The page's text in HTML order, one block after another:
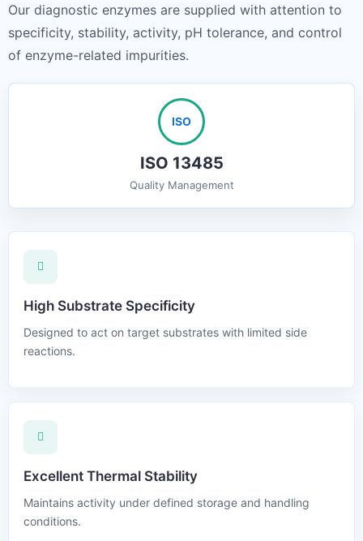
Our diagnostic enzymes are supplied with attention to
specificity, stability, activity, pH tolerance, and control
of enzyme-related impurities.
ISO
ISO 13485
Quality Management
High Substrate Specificity
Designed to act on target substrates with limited side
reactions.
Excellent Thermal Stability
Maintains activity under defined storage and handling
conditions.